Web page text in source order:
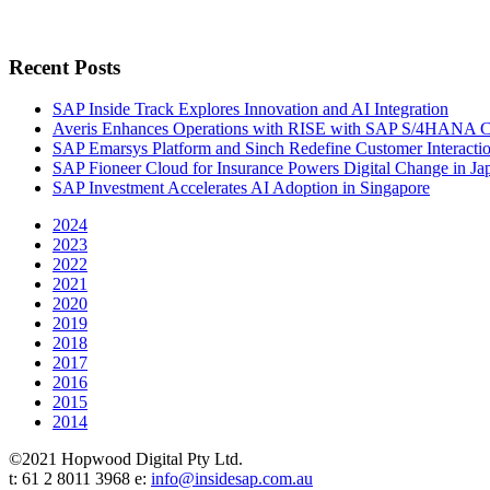
Recent Posts
SAP Inside Track Explores Innovation and AI Integration
Averis Enhances Operations with RISE with SAP S/4HANA
SAP Emarsys Platform and Sinch Redefine Customer
SAP Fioneer Cloud for Insurance Powers Digital Change in
SAP Investment Accelerates AI Adoption in Singapore
2024
2023
2022
2021
2020
2019
2018
2017
2016
2015
2014
©2021 Hopwood Digital Pty Ltd.
t: 61 2 8011 3968 e: info@insidesap.com.au